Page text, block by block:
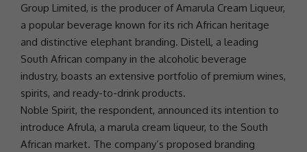
Group Limited, is the producer of Amarula Cream Liqueur,
a popular beverage known for its rich African heritage
and distinctive elephant branding. Distell, a leading
South African company in the alcoholic beverage
industry, boasts an extensive portfolio of premium wines,
spirits, and ready-to-drink products.
Noble Spirit, the respondent, announced its intention to
introduce Afrula, a marula cream liqueur, to the South
African market. The company’s proposed branding